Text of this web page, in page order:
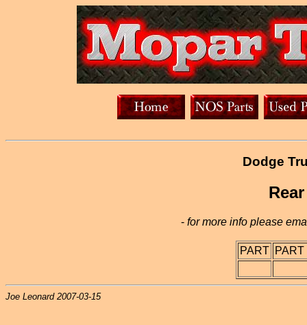
Dodge
- for more info please
PART
Joe Leonard 2007-03-15